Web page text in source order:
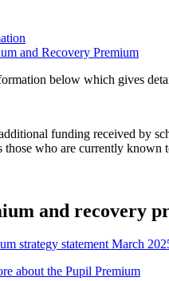
and Recovery Premium
below which gives
funding received by
those who are currently known
and recovery
strategy statement March
about the Pupil Premium